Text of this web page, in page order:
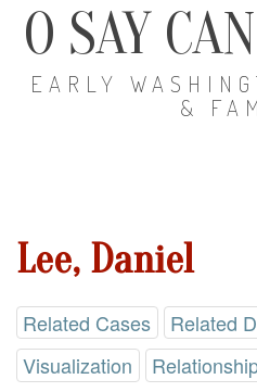
O SAY
EARLY
&
Lee, Daniel
Related Cases
Related
Visualization